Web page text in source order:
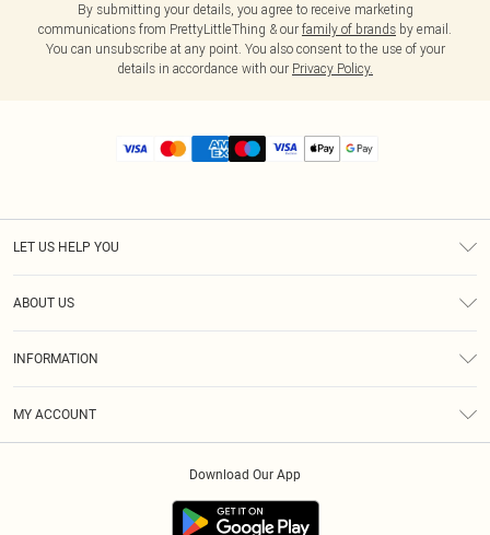
By submitting your details, you agree to receive marketing
communications from PrettyLittleThing & our family of brands by email.
You can unsubscribe at any point. You also consent to the use of your
details in accordance with our Privacy Policy.
LET US HELP YOU
ABOUT US
INFORMATION
MY ACCOUNT
Download Our App